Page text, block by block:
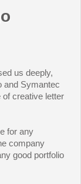
us deeply,
and Symantec
creative letter
for any
company
good portfolio